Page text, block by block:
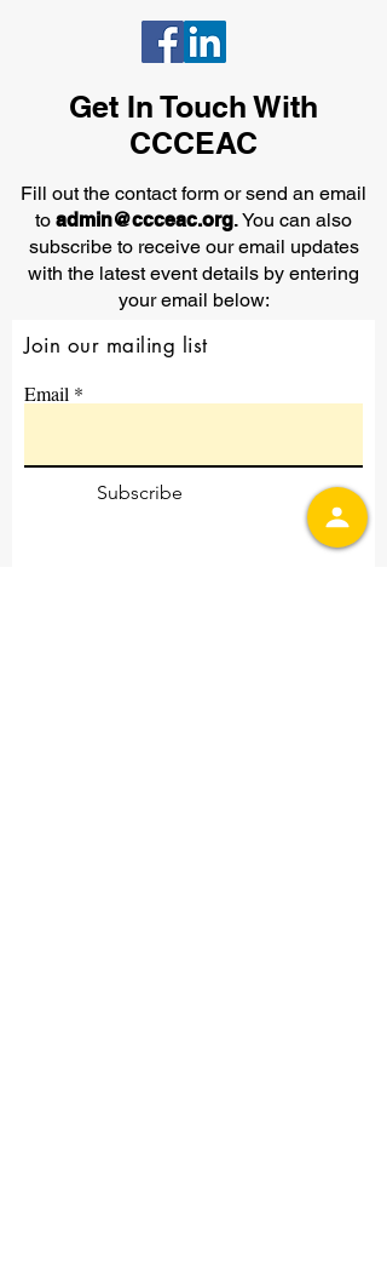
Get In Touch With
CCCEAC
Fill out the contact form or send an email
to admin@ccceac.org.You can also
subscribe to receive our email updates
with the latest event details by entering
your email below:
Join our mailing list
Email
Subscribe